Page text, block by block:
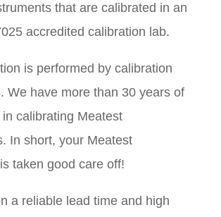
that are calibrated in an
accredited calibration lab.
is performed by calibration
We have more than 30 years of
calibrating Meatest
In short, your Meatest
taken good care off!
a reliable lead time and high